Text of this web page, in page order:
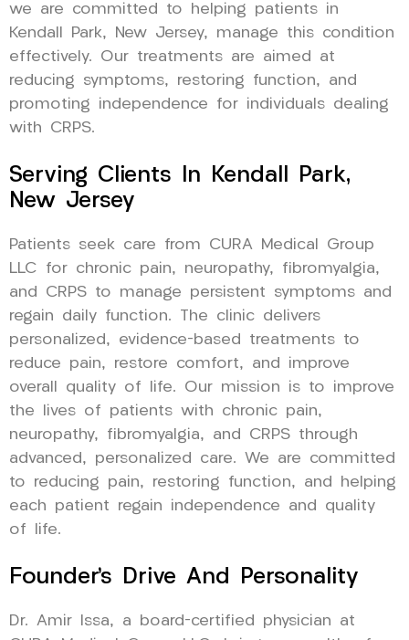
we are committed to helping patients in
Kendall Park, New Jersey, manage this condition
effectively. Our treatments are aimed at
reducing symptoms, restoring function, and
promoting independence for individuals dealing
with CRPS.
Serving Clients In Kendall Park,
New Jersey
Patients seek care from CURA Medical Group
LLC for chronic pain, neuropathy, fibromyalgia,
and CRPS to manage persistent symptoms and
regain daily function. The clinic delivers
personalized, evidence-based treatments to
reduce pain, restore comfort, and improve
overall quality of life. Our mission is to improve
the lives of patients with chronic pain,
neuropathy, fibromyalgia, and CRPS through
advanced, personalized care. We are committed
to reducing pain, restoring function, and helping
each patient regain independence and quality
of life.
Founder’s Drive And Personality
Dr. Amir Issa, a board-certified physician at